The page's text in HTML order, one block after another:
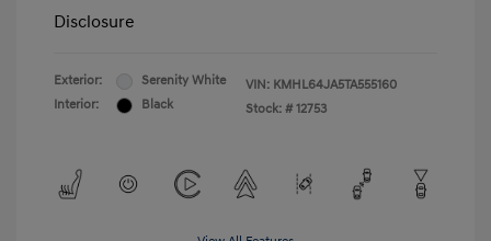
Disclosure
Exterior:
Serenity White
Interior:
Black
VIN: KMHL64JA5TA555160
Stock: # 12753